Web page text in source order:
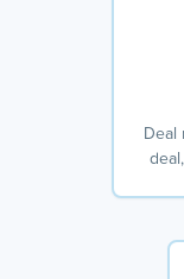
Deal